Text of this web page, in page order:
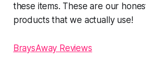
these items. These are our
products that we actually use!
BraysAway Reviews